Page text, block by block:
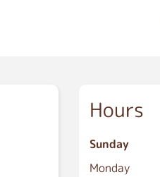
Hours
Sunday
Monday